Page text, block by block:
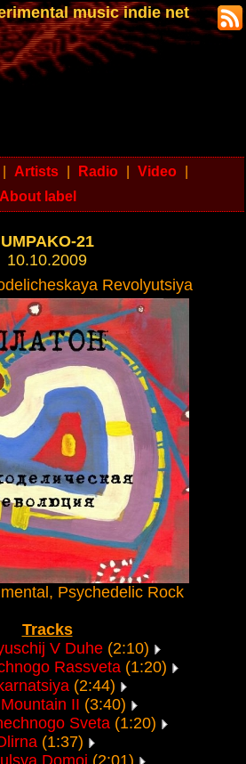
music indie net
Artists Radio Video
About label
UMPAKO-21
10.10.2009
Revolyutsiya
Psychedelic Rock
Tracks
V Duhe (2:10)
Rassveta(1:20)
(2:44)
II (3:40)
Sveta(1:20)
(1:37)
Domoj (2:01)